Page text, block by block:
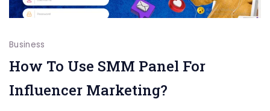
Business
How To Use SMM Panel For
Influencer Marketing?